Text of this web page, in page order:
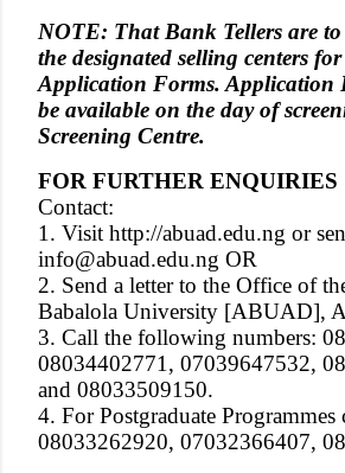
NOTE: That Bank Tellers are to
the designated selling centers
Application Forms. Application
be available on the day of
Screening Centre.
FOR FURTHER ENQUIRIES
Contact:
1. Visit http://abuad.edu.ng or
info@abuad.edu.ng OR
2. Send a letter to the Office of
Babalola University [ABUAD],
3. Call the following numbers:
08034402771, 07039647532,
and 08033509150.
4. For Postgraduate Programmes
08033262920, 07032366407,